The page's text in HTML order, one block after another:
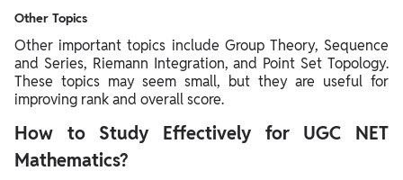
Other Topics
Other important topics include Group Theory, Sequence
and Series, Riemann Integration, and Point Set Topology.
These topics may seem small, but they are useful for
improving rank and overall score.
How to Study Effectively for UGC NET
Mathematics?